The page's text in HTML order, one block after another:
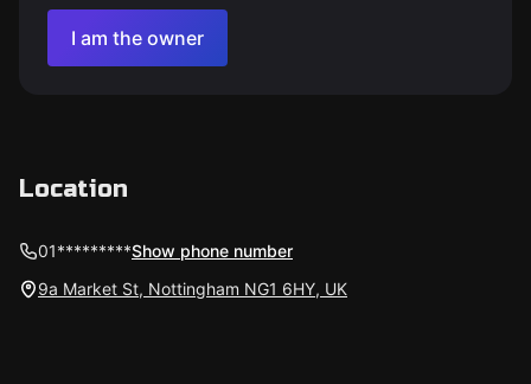
I am the owner
Location
01*********Show phone number
9a Market St, Nottingham NG1 6HY, UK